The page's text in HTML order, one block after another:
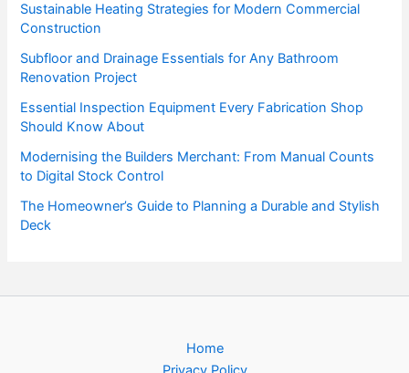
Sustainable Heating Strategies for Modern Commercial
Construction
Subfloor and Drainage Essentials for Any Bathroom
Renovation Project
Essential Inspection Equipment Every Fabrication Shop
Should Know About
Modernising the Builders Merchant: From Manual Counts
to Digital Stock Control
The Homeowner’s Guide to Planning a Durable and Stylish
Deck
Home